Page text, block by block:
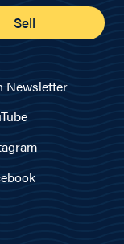
Sell
Newsletter